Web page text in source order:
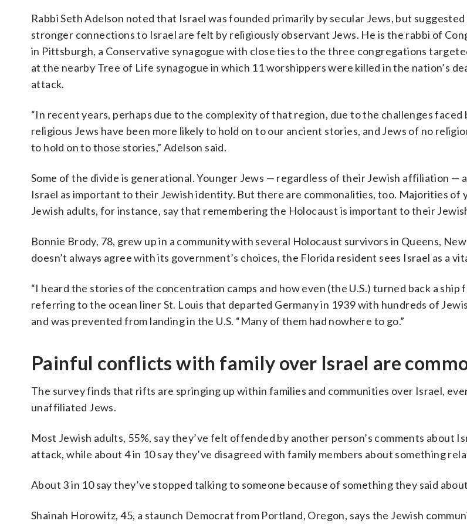
Rabbi Seth Adelson noted that Israel was founded primarily by secular Jews, but
stronger connections to Israel are felt by religiously observant Jews. He is the rabbi of
in Pittsburgh, a Conservative synagogue with close ties to the three congregations
at the nearby Tree of Life synagogue in which 11 worshippers were killed in the nation’s
attack.
“In recent years, perhaps due to the complexity of that region, due to the challenges faced
religious Jews have been more likely to hold on to our ancient stories, and Jews of no
to hold on to those stories,” Adelson said.
Some of the divide is generational. Younger Jews — regardless of their Jewish affiliation —
Israel as important to their Jewish identity. But there are commonalities, too. Majorities of
Jewish adults, for instance, say that remembering the Holocaust is important to their
Bonnie Brody, 78, grew up in a community with several Holocaust survivors in Queens,
doesn’t always agree with its government’s choices, the Florida resident sees Israel as a
“I heard the stories of the concentration camps and how even (the U.S.) turned back a ship
referring to the ocean liner St. Louis that departed Germany in 1939 with hundreds of
and was prevented from landing in the U.S. “Many of them had nowhere to go.”
Painful conflicts with family over Israel are
The survey finds that rifts are springing up within families and communities over Israel,
unaffiliated Jews.
Most Jewish adults, 55%, say they’ve felt offended by another person’s comments about
attack, while about 4 in 10 say they’ve disagreed with family members about something
About 3 in 10 say they’ve stopped talking to someone because of something they said
Shainah Horowitz, 45, a staunch Democrat from Portland, Oregon, says the Jewish